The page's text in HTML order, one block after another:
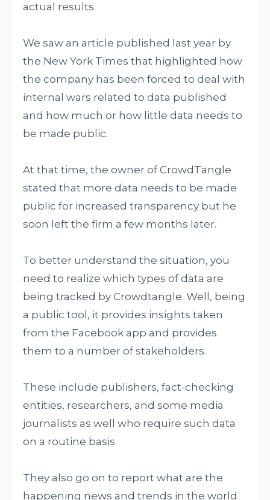
actual results.
We saw an article published last year by
the New York Times that highlighted how
the company has been forced to deal with
internal wars related to data published
and how much or how little data needs to
be made public.
At that time, the owner of CrowdTangle
stated that more data needs to be made
public for increased transparency but he
soon left the firm a few months later.
To better understand the situation, you
need to realize which types of data are
being tracked by Crowdtangle. Well, being
a public tool, it provides insights taken
from the Facebook app and provides
them to a number of stakeholders.
These include publishers, fact-checking
entities, researchers, and some media
journalists as well who require such data
on a routine basis.
They also go on to report what are the
happening news and trends in the world